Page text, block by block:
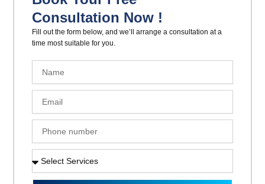
Consultation Now !
Fill out the form below, and we’ll arrange a consultation at a
time most suitable for you.
m
a
l
o
n
e
e
l